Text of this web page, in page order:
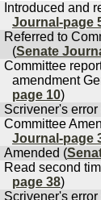
Introduced and
Journal-page
Referred to
(Senate
Committee
amendment
page 10)
Scrivener's error
Committee
Journal-page
Amended (
Read second
page 38)
Scrivener's error